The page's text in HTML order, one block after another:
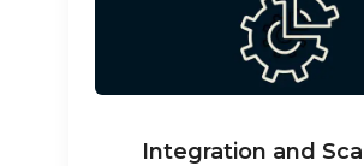
Integration and